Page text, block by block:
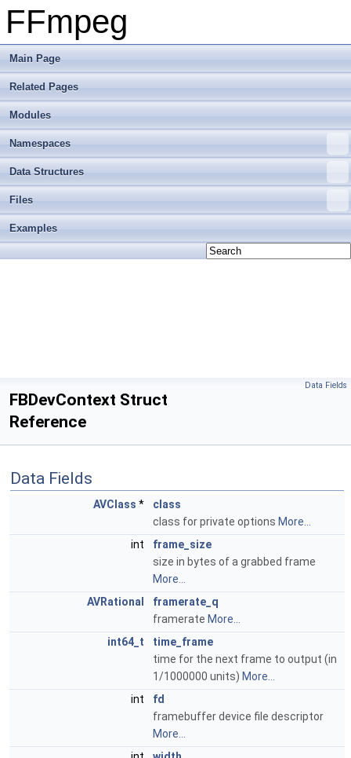
FFmpeg
Main Page
Related Pages
Modules
Namespaces
Data Structures
Files
Examples
Data Fields
FBDevContext Struct
Reference
Data Fields
AVClass *
class
class for private options More...
int
frame_size
size in bytes of a grabbed frame
More...
AVRational
framerate_q
framerate More...
int64_t
time_frame
time for the next frame to output (in
1/1000000 units) More...
int
fd
framebuffer device file descriptor
More...